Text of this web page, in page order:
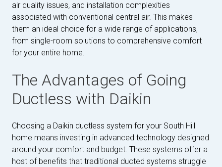
air quality issues, and installation complexities
associated with conventional central air. This makes
them an ideal choice for a wide range of applications,
from single-room solutions to comprehensive comfort
for your entire home.
The Advantages of Going
Ductless with Daikin
Choosing a Daikin ductless system for your South Hill
home means investing in advanced technology designed
around your comfort and budget. These systems offer a
host of benefits that traditional ducted systems struggle